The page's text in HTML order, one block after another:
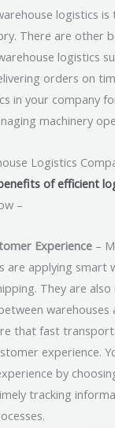
logistics
There are other
logistics
orders on
in your company
machinery
Logistics
of efficient
–
Experience –
are applying smart
They are
warehouses
that fast
experience.
by
tracking